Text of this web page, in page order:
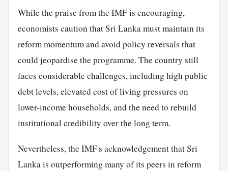
While the praise from the IMF is encouraging,
economists caution that Sri Lanka must maintain its
reform momentum and avoid policy reversals that
could jeopardise the programme. The country still
faces considerable challenges, including high public
debt levels, elevated cost of living pressures on
lower-income households, and the need to rebuild
institutional credibility over the long term.
Nevertheless, the IMF's acknowledgement that Sri
Lanka is outperforming many of its peers in reform